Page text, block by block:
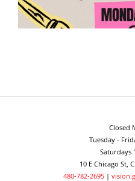
Closed
Tuesday -
Saturdays
10 E Chicago St,
480-782-2695 |